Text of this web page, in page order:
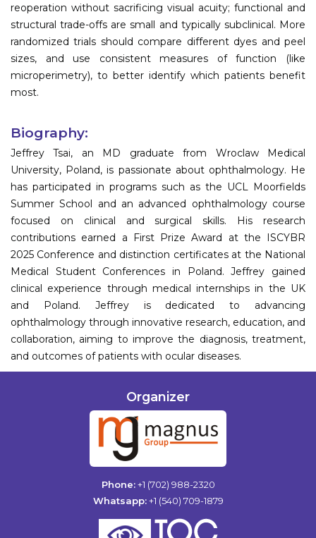
reoperation without sacrificing visual acuity; functional and
structural trade-offs are small and typically subclinical. More
randomized trials should compare different dyes and peel
sizes, and use consistent measures of function (like
microperimetry), to better identify which patients benefit
most.
Biography:
Jeffrey Tsai, an MD graduate from Wroclaw Medical
University, Poland, is passionate about ophthalmology. He
has participated in programs such as the UCL Moorfields
Summer School and an advanced ophthalmology course
focused on clinical and surgical skills. His research
contributions earned a First Prize Award at the ISCYBR
2025 Conference and distinction certificates at the National
Medical Student Conferences in Poland. Jeffrey gained
clinical experience through medical internships in the UK
and Poland. Jeffrey is dedicated to advancing
ophthalmology through innovative research, education, and
collaboration, aiming to improve the diagnosis, treatment,
and outcomes of patients with ocular diseases.
Organizer
Phone: +1 (702) 988-2320
Whatsapp: +1 (540) 709-1879